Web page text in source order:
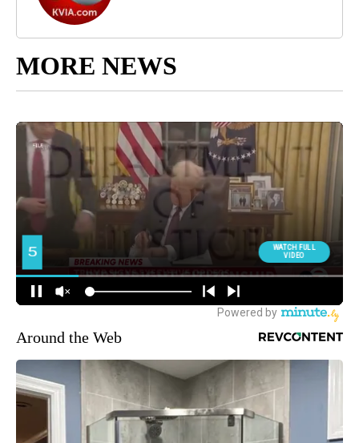
MORE NEWS
Around the Web